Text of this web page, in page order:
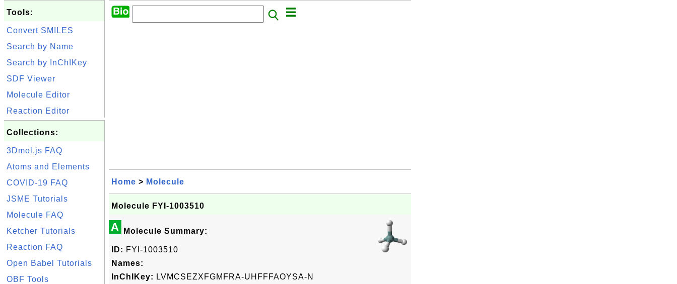
Tools:
Convert SMILES
Search by Name
Search by InChIKey
SDF Viewer
Molecule Editor
Reaction Editor
Collections:
3Dmol.js FAQ
Atoms and Elements
COVID-19 FAQ
JSME Tutorials
Molecule FAQ
Ketcher Tutorials
Reaction FAQ
Open Babel Tutorials
OBF Tools
Home > Molecule
Molecule FYI-1003510
A Molecule Summary:
ID: FYI-1003510
Names:
InChIKey: LVMCSEZXFGMFRA-UHFFFAOYSA-N